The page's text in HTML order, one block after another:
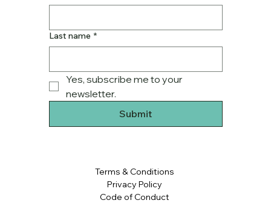
Last name *
Yes, subscribe me to your
newsletter.
Submit
Terms & Conditions
Privacy Policy
Code of Conduct